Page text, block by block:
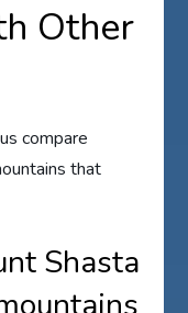
Other
compare
that
Shasta